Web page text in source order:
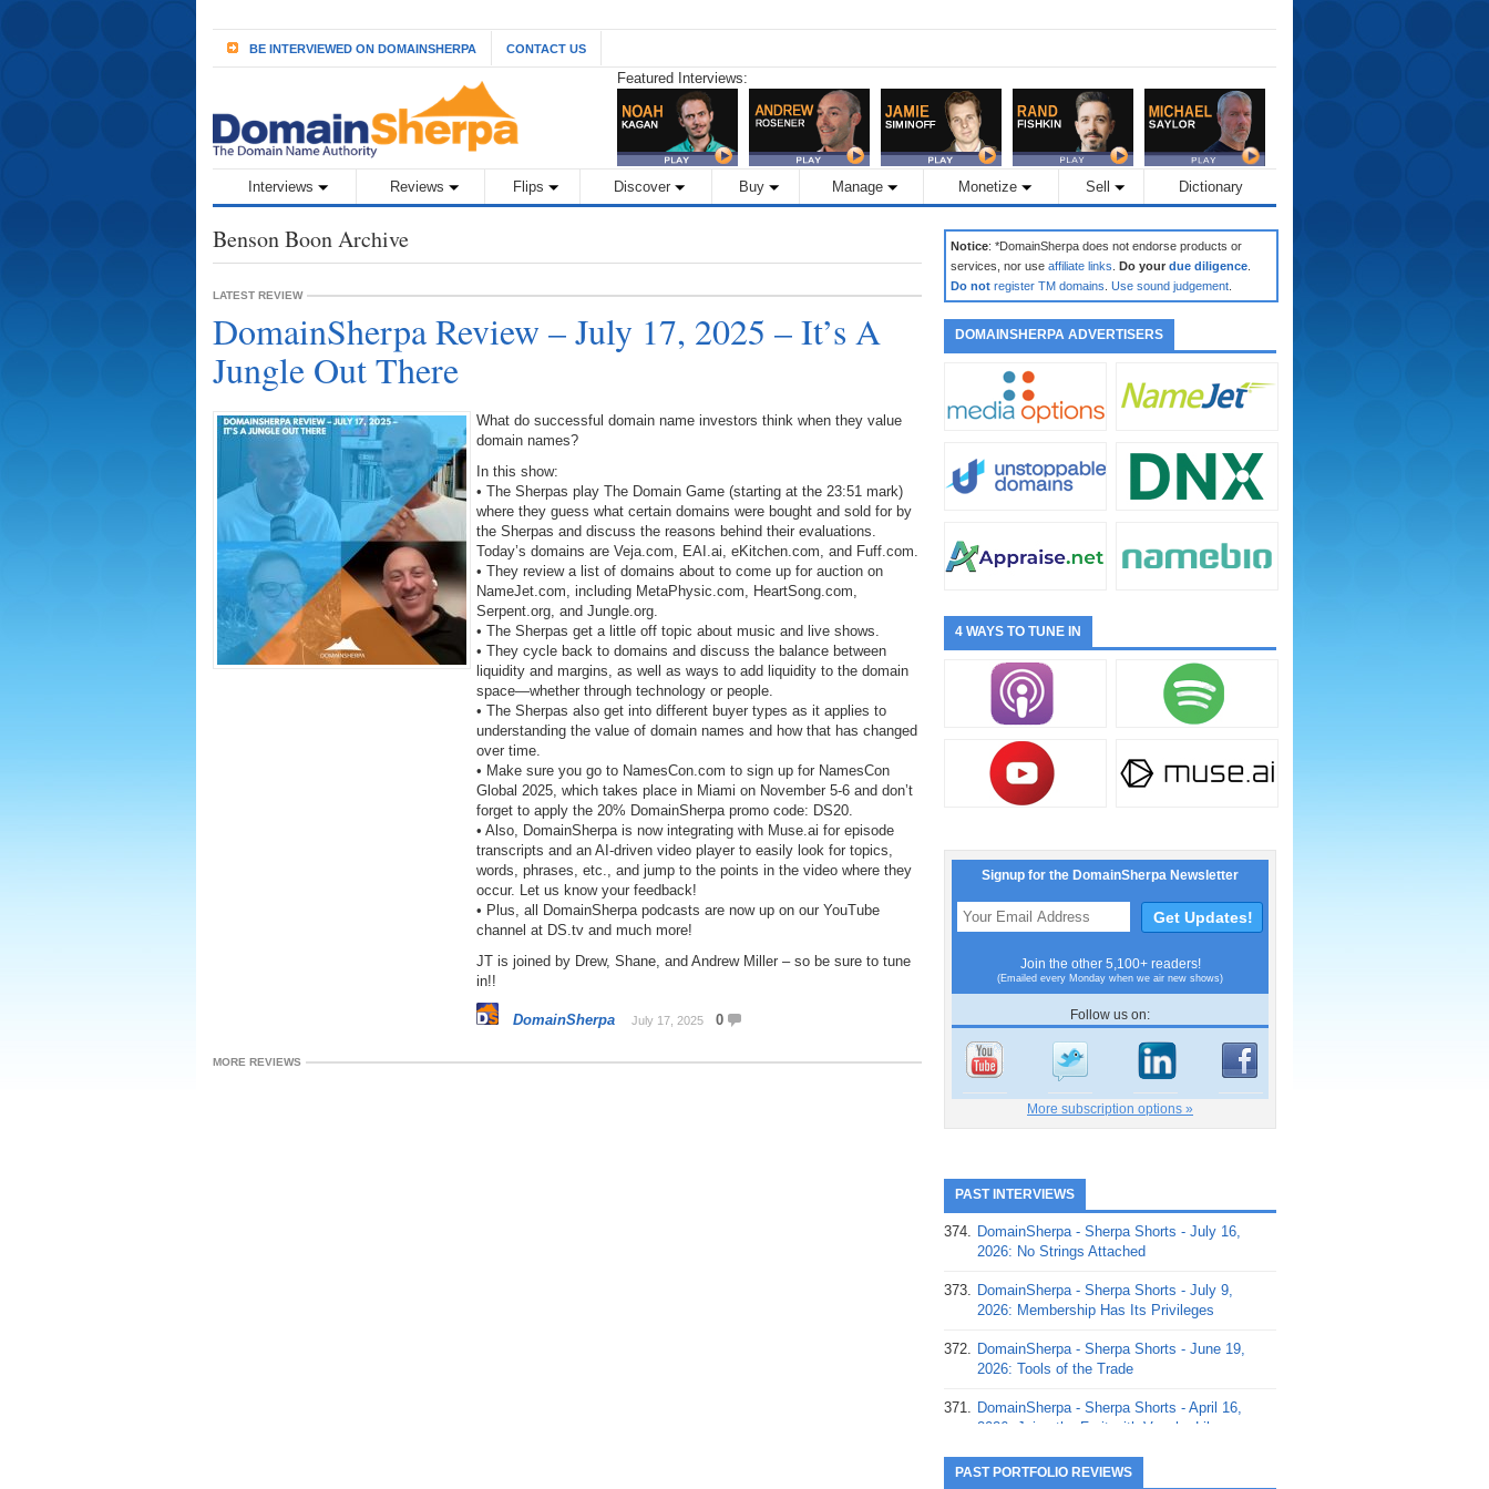
BE INTERVIEWED ON DOMAINSHERPA CONTACT US
Featured Interviews:
Interviews Reviews Flips Discover Buy Manage Monetize Sell Dictionary
Benson Boon Archive
LATEST REVIEW
DomainSherpa Review – July 17, 2025 – It’s A
Jungle Out There
What do successful domain name investors think when they value
domain names?
In this show:
• The Sherpas play The Domain Game (starting at the 23:51 mark)
where they guess what certain domains were bought and sold for by
the Sherpas and discuss the reasons behind their evaluations.
Today’s domains are Veja.com, EAI.ai, eKitchen.com, and Fuff.com.
• They review a list of domains about to come up for auction on
NameJet.com, including MetaPhysic.com, HeartSong.com,
Serpent.org, and Jungle.org.
• The Sherpas get a little off topic about music and live shows.
• They cycle back to domains and discuss the balance between
liquidity and margins, as well as ways to add liquidity to the domain
space—whether through technology or people.
• The Sherpas also get into different buyer types as it applies to
understanding the value of domain names and how that has changed
over time.
• Make sure you go to NamesCon.com to sign up for NamesCon
Global 2025, which takes place in Miami on November 5-6 and don’t
forget to apply the 20% DomainSherpa promo code: DS20.
• Also, DomainSherpa is now integrating with Muse.ai for episode
transcripts and an AI-driven video player to easily look for topics,
words, phrases, etc., and jump to the points in the video where they
occur. Let us know your feedback!
• Plus, all DomainSherpa podcasts are now up on our YouTube
channel at DS.tv and much more!
JT is joined by Drew, Shane, and Andrew Miller – so be sure to tune
in!!
DomainSherpa July 17, 2025 0
MORE REVIEWS
Notice: *DomainSherpa does not endorse products or
services, nor use affiliate links Do your due diligence
Do not register TM domains Use sound judgement
DOMAINSHERPA ADVERTISERS
4 WAYS TO TUNE IN
Signup for the DomainSherpa Newsletter
Join the other 5,100+ readers!
(Emailed every Monday when we air new shows)
Follow us on:
More subscription options »
PAST INTERVIEWS
374. DomainSherpa - Sherpa Shorts - July 16,
2026: No Strings Attached
373. DomainSherpa - Sherpa Shorts - July 9,
2026: Membership Has Its Privileges
372. DomainSherpa - Sherpa Shorts - June 19,
2026: Tools of the Trade
371. DomainSherpa - Sherpa Shorts - April 16,
2026: Juice the Fruit with Vaughn Liley
370. DomainSherpa - Sherpa Shorts - April 9,
PAST PORTFOLIO REVIEWS